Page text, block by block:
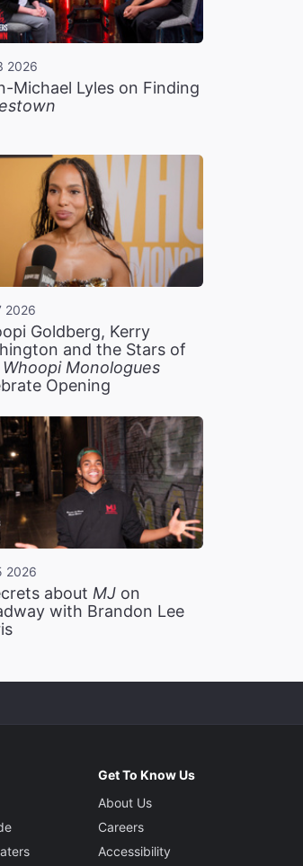
2026
Michael Lyles on Finding
2026
Goldberg, Kerry
and the Stars of
Monologues
Opening
2026
about MJon
with Brandon Lee
Get To Know Us
About Us
Careers
Accessibility